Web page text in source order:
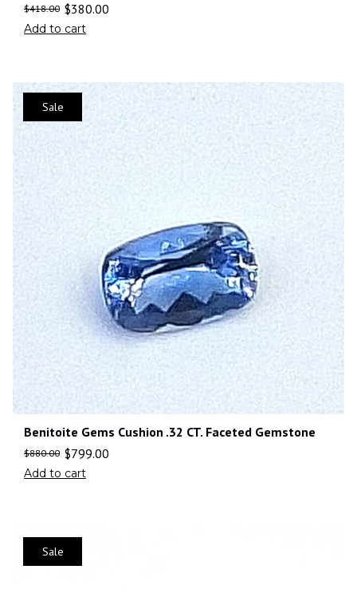
$418.00 $380.00
Add to cart
Sale
Benitoite Gems Cushion .32 CT. Faceted Gemstone
$880.00 $799.00
Add to cart
Sale